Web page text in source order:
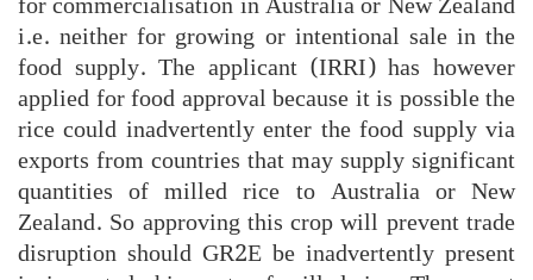
i.e. neither for growing or intentional sale in the
food supply. The applicant (IRRI) has however
applied for food approval because it is possible the
rice could inadvertently enter the food supply via
exports from countries that may supply significant
quantities of milled rice to Australia or New
Zealand. So approving this crop will prevent trade
disruption should GR2E be inadvertently present